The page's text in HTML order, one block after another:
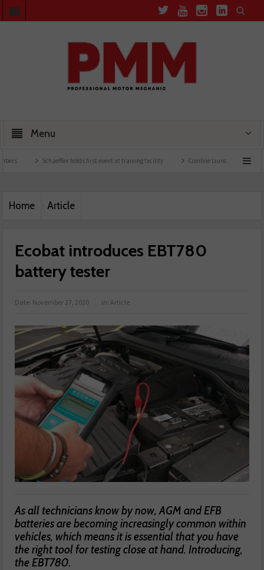
Menu
Schaeffler holds first event at training facility Comline launches EVLine range
Home Article
Ecobat introduces EBT780
battery tester
Date: November 27, 2020 in:Article
As all technicians know by now, AGM and EFB
batteries are becoming increasingly common within
vehicles, which means it is essential that you have
the right tool for testing close at hand. Introducing,
the EBT780.